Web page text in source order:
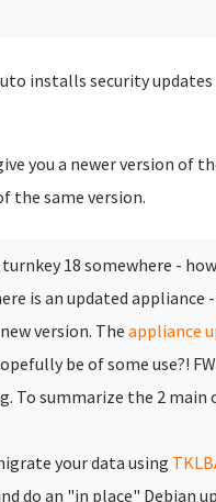
installs security updates
you a newer version of
the same version.
18 somewhere -
is an updated appliance
version. Theappliance
be of some use?!
To summarize the 2 main
your data using
do an "in place" Debian